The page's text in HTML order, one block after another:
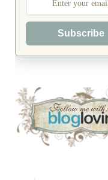
Subscribe